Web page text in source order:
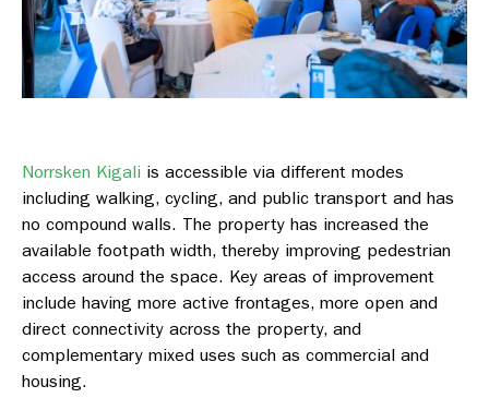
Norrsken Kigali is accessible via different modes
including walking, cycling, and public transport and has
no compound walls. The property has increased the
available footpath width, thereby improving pedestrian
access around the space. Key areas of improvement
include having more active frontages, more open and
direct connectivity across the property, and
complementary mixed uses such as commercial and
housing.